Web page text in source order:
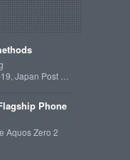
Japan Post …
Phone
Aquos Zero 2